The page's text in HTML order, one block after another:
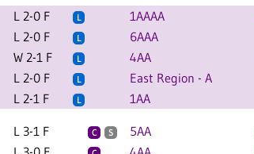
L 2-0 F L 1AAAA
L 2-0 F L 6AAA
W 2-1 F L 4AA
L 2-0 F L East Region - A
L 2-1 F L 1AA
L 3-1 F C S 5AA